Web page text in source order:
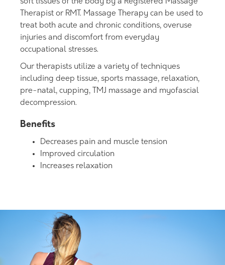
Therapist or RMT. Massage Therapy can be used to
treat both acute and chronic conditions, overuse
injuries and discomfort from everyday
occupational stresses.
Our therapists utilize a variety of techniques
including deep tissue, sports massage, relaxation,
pre-natal, cupping, TMJ massage and myofascial
decompression.
Benefits
Decreases pain and muscle tension
Improved circulation
Increases relaxation